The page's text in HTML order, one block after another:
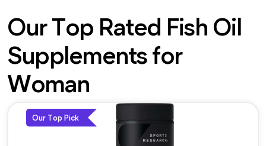
Our Top Rated Fish Oil
Supplements for
Woman
Our Top Pick